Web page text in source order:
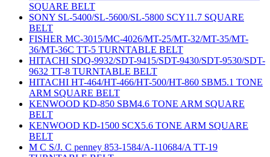
SQUARE BELT
SONY SL-5400/SL-5600/SL-5800 SCY11.7 SQUARE
BELT
FISHER MC-3015/MC-4026/MT-25/MT-32/MT-35/MT-
36/MT-36C TT-5 TURNTABLE BELT
HITACHI SDQ-9932/SDT-9415/SDT-9430/SDT-9530/SDT-
9632 TT-8 TURNTABLE BELT
HITACHI HT-464/HT-466/HT-500/HT-860 SBM5.1 TONE
ARM SQUARE BELT
KENWOOD KD-850 SBM4.6 TONE ARM SQUARE
BELT
KENWOOD KD-1500 SCX5.6 TONE ARM SQUARE
BELT
M C S/J. C penney 853-1584/A-110684/A TT-19